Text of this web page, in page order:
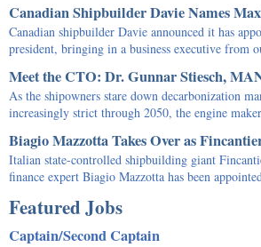
Canadian Shipbuilder Davie Names
Canadian shipbuilder Davie announced it has
president, bringing in a business executive from
Meet the CTO: Dr. Gunnar Stiesch,
As the shipowners stare down decarbonization
increasingly strict through 2050, the engine
Biagio Mazzotta Takes Over as
Italian state-controlled shipbuilding giant
finance expert Biagio Mazzotta has been
Featured Jobs
Captain/Second Captain